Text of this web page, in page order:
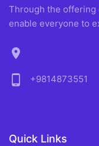
Through the offering
enable everyone to
location_on
phone_android
+9814873551
Quick Links